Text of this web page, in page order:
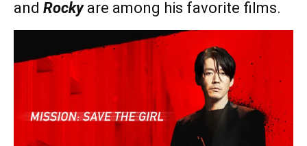
and Rocky are among his favorite films.